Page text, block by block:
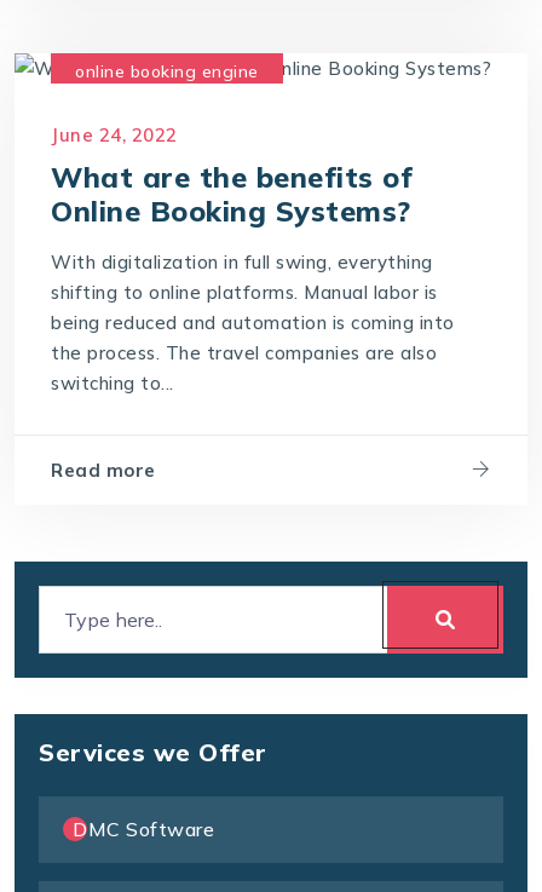
online booking engine
June 24, 2022
What are the benefits of
Online Booking Systems?
With digitalization in full swing, everything
shifting to online platforms. Manual labor is
being reduced and automation is coming into
the process. The travel companies are also
switching to...
Read more
Services we Offer
DMC Software